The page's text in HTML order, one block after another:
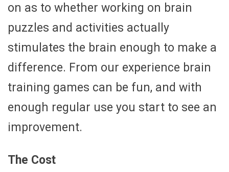
on as to whether working on brain
puzzles and activities actually
stimulates the brain enough to make a
difference. From our experience brain
training games can be fun, and with
enough regular use you start to see an
improvement.
The Cost